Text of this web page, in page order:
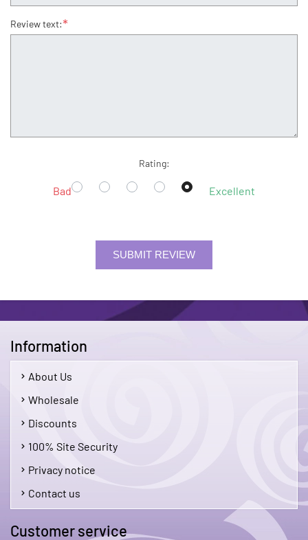
Review text:*
Rating:
Bad Excellent
SUBMIT REVIEW
Information
About Us
Wholesale
Discounts
100% Site Security
Privacy notice
Contact us
Customer service